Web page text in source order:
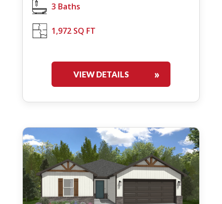
3 Baths
1,972 SQ FT
VIEW DETAILS